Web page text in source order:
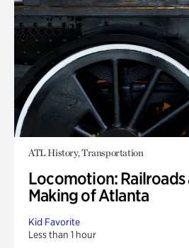
ATL History, Transportation
Locomotion: Railroads
Making of Atlanta
Kid Favorite
Less than 1 hour